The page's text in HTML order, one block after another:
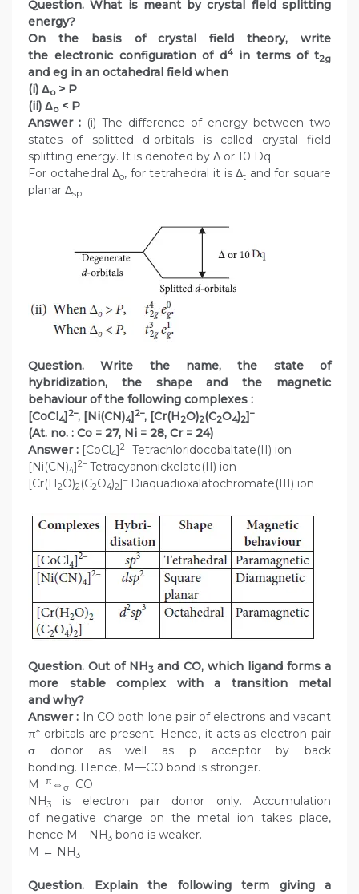
Question. What is meant by crystal field splitting
energy?
On the basis of crystal field theory, write
the electronic configuration of d4in terms of t2g
and eg in an octahedral field when
(i) Δo> P
(ii) Δo< P
Answer : (i) The difference of energy between two
states of splitted d-orbitals is called crystal field
splitting energy. It is denoted by Δ or 10 Dq.
For octahedral Δo, for tetrahedral it is Δt and for square
planar Δsp.
Question. Write the name, the state of
hybridization, the shape and the magnetic
behaviour of the following complexes :
[CoCl4]2–, [Ni(CN)4]2–, [Cr(H2O)2(C2O4)2]–
(At. no. : Co = 27, Ni = 28, Cr = 24)
Answer : [CoCl4]2–Tetrachloridocobaltate(II) ion
[Ni(CN)4]2–Tetracyanonickelate(II) ion
[Cr(H2O)2(C2O4)2]–Diaquadioxalatochromate(III) ion
Question. Out of NH3and CO, which ligand forms a
more stable complex with a transition metal
and why?
Answer : In CO both lone pair of electrons and vacant
π* orbitals are present. Hence, it acts as electron pair
σ donor as well as p acceptor by back
bonding. Hence, M—CO bond is stronger.
M
π ⇔ σ
CO
NH3
is electron pair donor only. Accumulation
of negative charge on the metal ion takes place,
hence M—NH3 bond is weaker.
M ← NH3
Question. Explain the following term giving a